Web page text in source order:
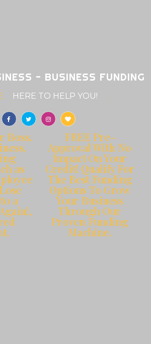
- BUSINESS FUNDING
HERE TO HELP YO
Boss.
as
a
FREE Pre-
Approval With No
Impact On Your
Credit! Qualify For
The Best Funding
Options To Grow
Your Business
Through Our
Proven Funding
Machine.